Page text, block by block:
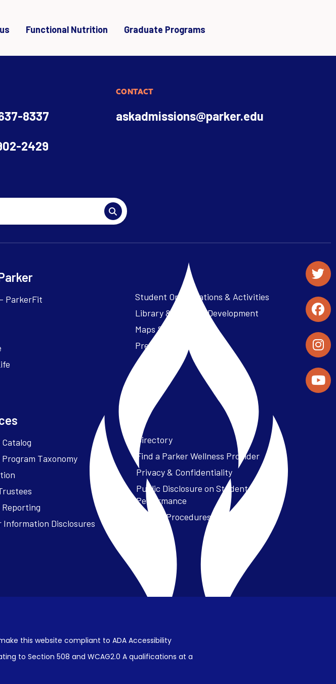
Functional Nutrition Graduate Programs
8337
2429
CONTACT
askadmissions@parker.edu
ParkerFit
Student Organizations & Activities
Library & Student Development
Maps & Directions
Press Releases
Taxonomy
Reporting
Information Disclosures
Directory
Find a Parker Wellness Provider
Privacy & Confidentiality
Public Disclosure on Student
Performance
Title IX Procedures
this website compliant to ADA Accessibility
to Section 508 and WCAG2.0 A qualifications at a